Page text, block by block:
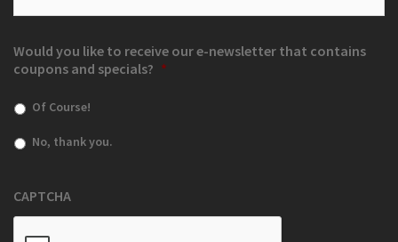
Would you like to receive our e-newsletter that contains
coupons and specials? *
Of Course!
No, thank you.
CAPTCHA